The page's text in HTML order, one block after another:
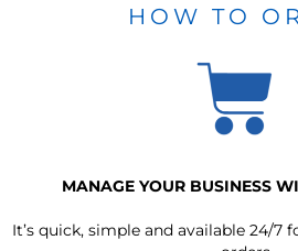
HOW TO
MANAGE YOUR BUSINESS
It’s quick, simple and available 24/7